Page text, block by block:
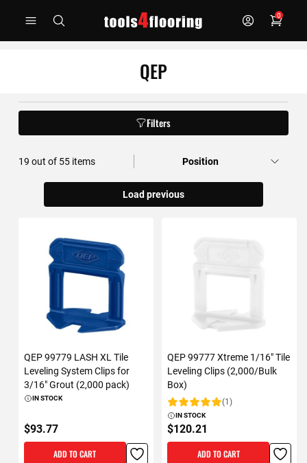
0
QEP
Filters
19 out of 55items
Load previous
QEP 99779 LASH XL Tile
Leveling System Clips for
3/16" Grout (2,000 pack)
IN STOCK
$93.77
ADD TO CART
QEP 99777 Xtreme 1/16" Tile
Leveling Clips (2,000/Bulk
Box)
Rating: (1)
IN STOCK
$120.21
ADD TO CART